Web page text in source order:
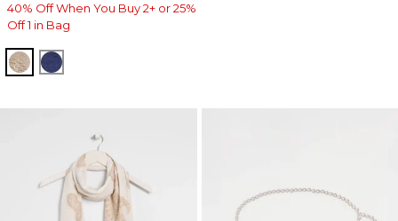
40% Off When You Buy 2+ or 25%
Off 1 in Bag
SMOKEY TAUPE
STORM BLUE